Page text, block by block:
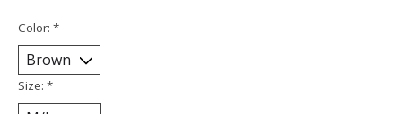
Color: *
Size: *